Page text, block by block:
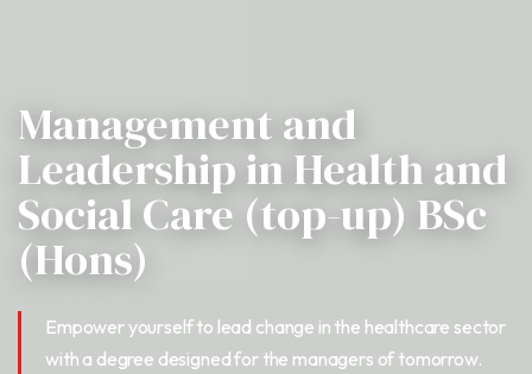
Management and
Leadership in Health and
Social Care (top-up) BSc
(Hons)
Empower yourself to lead change in the healthcare sector
with a degree designed for the managers of tomorrow.